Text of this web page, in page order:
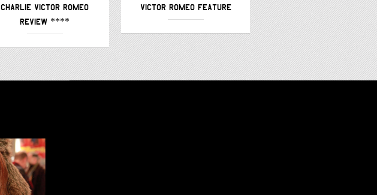
CHARLIE VICTOR ROMEO
REVIEW ****
VICTOR ROMEO FEATURE
ROMEO –
FEATURE/PODCAST